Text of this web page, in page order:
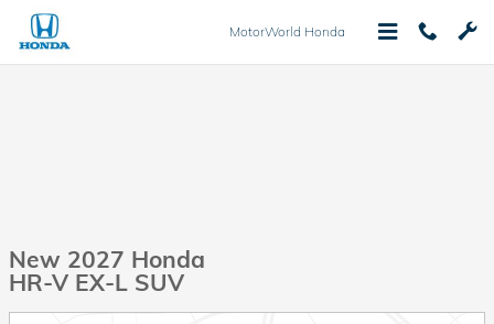
Skip to main content
MotorWorld Honda
New 2027 Honda
HR-V EX-L SUV